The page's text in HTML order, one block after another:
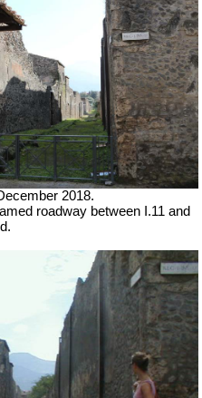
2018.
roadway between I.11 and